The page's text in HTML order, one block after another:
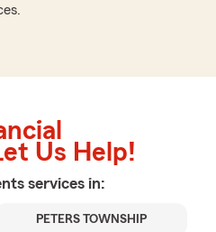
Us Help!
services in:
PETERS TOWNSHIP